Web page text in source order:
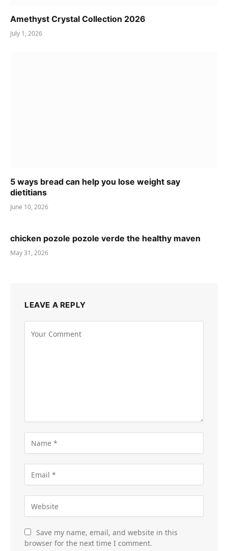
Amethyst Crystal Collection 2026
July 1, 2026
5 ways bread can help you lose weight say
dietitians
June 10, 2026
chicken pozole pozole verde the healthy maven
May 31, 2026
LEAVE A REPLY
Save my name, email, and website in this
browser for the next time I comment.